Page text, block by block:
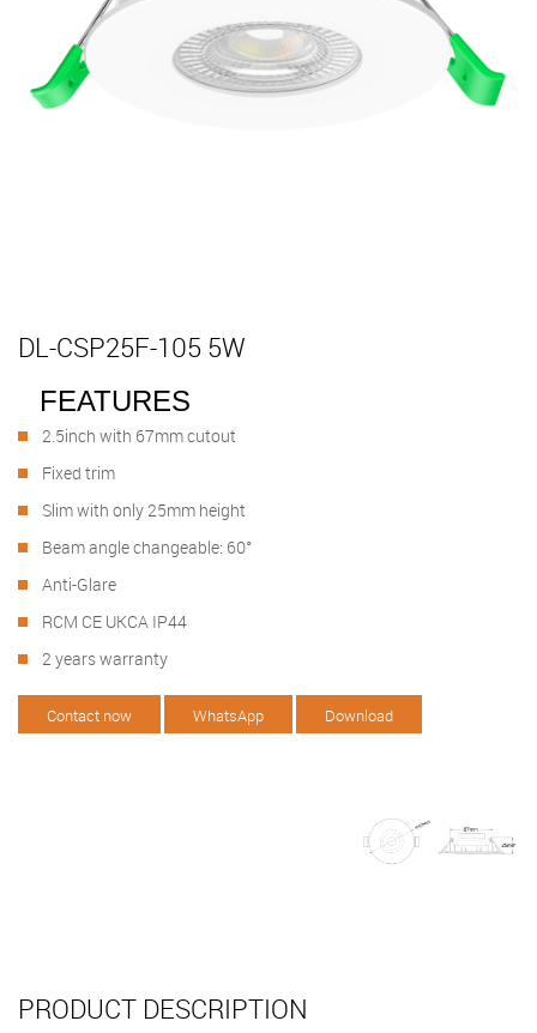
DL-CSP25F-105 5W
FEATURES
2.5inch with 67mm cutout
Fixed trim
Slim with only 25mm height
Beam angle changeable: 60°
Anti-Glare
RCM CE UKCA IP44
2 years warranty
Contact now WhatsApp Download
PRODUCT DESCRIPTION